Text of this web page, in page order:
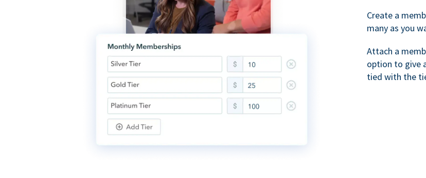
Create a
many as you
Attach a
option to give
tied with the